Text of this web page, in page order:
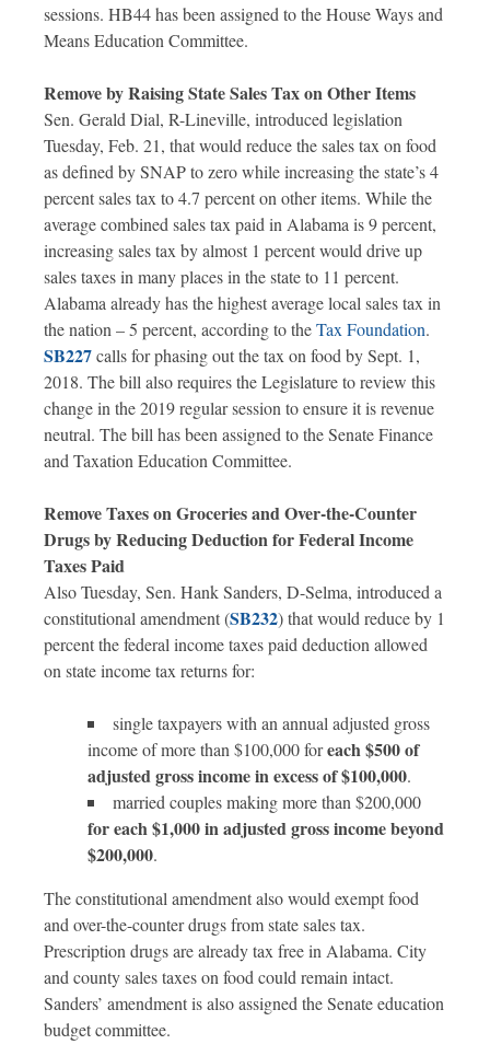
sessions. HB44 has been assigned to the House Ways and
Means Education Committee.
Remove by Raising State Sales Tax on Other Items
Sen. Gerald Dial, R-Lineville, introduced legislation
Tuesday, Feb. 21, that would reduce the sales tax on food
as defined by SNAP to zero while increasing the state’s 4
percent sales tax to 4.7 percent on other items. While the
average combined sales tax paid in Alabama is 9 percent,
increasing sales tax by almost 1 percent would drive up
sales taxes in many places in the state to 11 percent.
Alabama already has the highest average local sales tax in
the nation – 5 percent, according to theTax Foundation.
SB227calls for phasing out the tax on food by Sept. 1,
2018. The bill also requires the Legislature to review this
change in the 2019 regular session to ensure it is revenue
neutral. The bill has been assigned to the Senate Finance
and Taxation Education Committee.
Remove Taxes on Groceries and Over-the-Counter
Drugs by Reducing Deduction for Federal Income
Taxes Paid
Also Tuesday, Sen. Hank Sanders, D-Selma, introduced a
constitutional amendment (SB232) that would reduce by 1
percent the federal income taxes paid deduction allowed
on state income tax returns for:
single taxpayers with an annual adjusted gross
income of more than $100,000 foreach $500 of
adjusted gross income in excess of $100,000.
married couples making more than $200,000
for each $1,000 in adjusted gross income beyond
$200,000.
The constitutional amendment also would exempt food
and over-the-counter drugs from state sales tax.
Prescription drugs are already tax free in Alabama. City
and county sales taxes on food could remain intact.
Sanders’ amendment is also assigned the Senate education
budget committee.